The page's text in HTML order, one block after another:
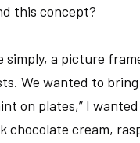
this concept?
simply, a picture
We wanted to
on plates,” I
chocolate cream,